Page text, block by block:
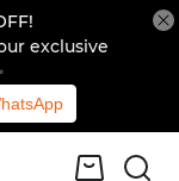
exclusive